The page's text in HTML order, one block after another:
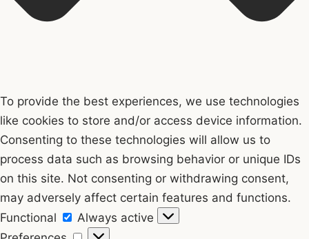
To provide the best experiences, we use technologies
like cookies to store and/or access device information.
Consenting to these technologies will allow us to
process data such as browsing behavior or unique IDs
on this site. Not consenting or withdrawing consent,
may adversely affect certain features and functions.
Functional
Functional
Always active
Preferences